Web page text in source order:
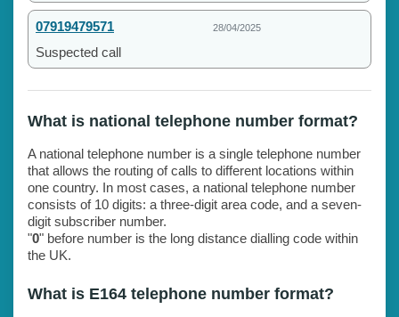
07919479571 28/04/2025
Suspected call
What is national telephone number format?
A national telephone number is a single telephone number
that allows the routing of calls to different locations within
one country. In most cases, a national telephone number
consists of 10 digits: a three-digit area code, and a seven-
digit subscriber number.
"0" before number is the long distance dialling code within
the UK.
What is E164 telephone number format?